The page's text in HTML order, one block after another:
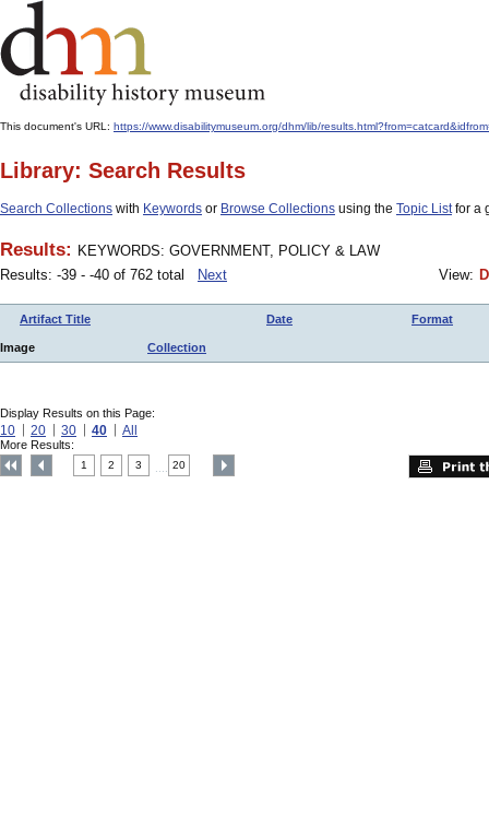
This document's URL: https://www.disabilitymuseum.org/dhm/lib/
Library: Search Results
Search Collections with Keywords or Browse Collections using the Topic Listfor a
Results: KEYWORDS: GOVERNMENT, POLICY & LAW
Results: -39 - -40 of 762 total
Next View:
Artifact Title Date Format
Image Collection
Display Results on this Page:
10 20 30 40 All
More Results:
1 2 3 20